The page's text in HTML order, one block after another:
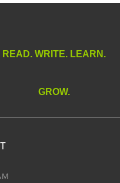
READ. WRITE. LEARN.
GROW.